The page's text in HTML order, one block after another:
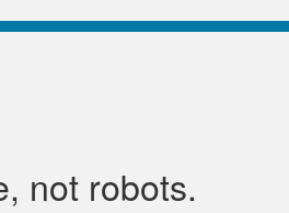
not robots.